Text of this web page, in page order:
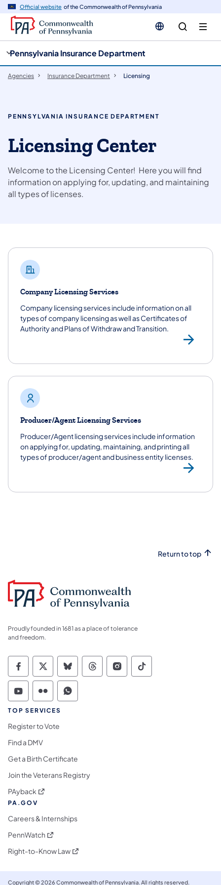
Official website of the Commonwealth of Pennsylvania
Pennsylvania Insurance Department
Agencies Insurance Department Licensing
PENNSYLVANIA INSURANCE DEPARTMENT
Licensing Center
Welcome to the Licensing Center! Here you will find
information on applying for, updating, and maintaining
all types of licenses.
Company Licensing Services
Company licensing services include information on all
types of company licensing as well as Certificates of
Authority and Plans of Withdraw and Transition.
Producer/Agent Licensing Services
Producer/Agent licensing services include information
on applying for, updating, maintaining, and printing all
types of producer/agent and business entity licenses.
Return to top
Proudly founded in 1681 as a place of tolerance
and freedom.
Commonwealth of Pennsylvania Social
Commonwealth of Pennsylvania
Commonwealth of Pennsylvania
Commonwealth of
Commonwealth of
Commonwealth
Commonwealth of Pennsylvania Social
Commonwealth of Pennsylvania
Commonwealth of Pennsylvania
TOP SERVICES
Register to Vote
Find a DMV
Get a Birth Certificate
Join the Veterans Registry
PAyback (opens in a new tab)
PA.GOV
Careers & Internships
PennWatch (opens in a new tab)
Right-to-Know Law(opens in a new tab)
Copyright © 2026 Commonwealth of Pennsylvania. All rights reserved.